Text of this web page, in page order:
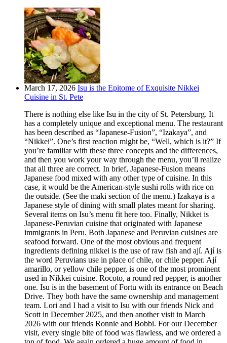
March 17, 2026 Isu is the Epitome of Exquisite Nikkei
Cuisine in St. Pete
There is nothing else like Isu in the city of St. Petersburg. It
has a completely unique and exceptional menu. The restaurant
has been described as “Japanese-Fusion”, “Izakaya”, and
“Nikkei”. One’s first reaction might be, “Well, which is it?” If
you’re familiar with these three concepts and the differences,
and then you work your way through the menu, you’ll realize
that all three are correct. In brief, Japanese-Fusion means
Japanese food mixed with any other type of cuisine. In this
case, it would be the American-style sushi rolls with rice on
the outside. (See the maki section of the menu.) Izakaya is a
Japanese style of dining with small plates meant for sharing.
Several items on Isu’s menu fit here too. Finally, Nikkei is
Japanese-Peruvian cuisine that originated with Japanese
immigrants in Peru. Both Japanese and Peruvian cuisines are
seafood forward. One of the most obvious and frequent
ingredients defining nikkei is the use of raw fish and ají. Ají is
the word Peruvians use in place of chile, or chile pepper. Ají
amarillo, or yellow chile pepper, is one of the most prominent
used in Nikkei cuisine. Rocoto, a round red pepper, is another
one. Isu is in the basement of Fortu with its entrance on Beach
Drive. They both have the same ownership and management
team. Lori and I had a visit to Isu with our friends Nick and
Scott in December 2025, and then another visit in March
2026 with our friends Ronnie and Bobbi. For our December
visit, every single bite of food was flawless, and we ordered a